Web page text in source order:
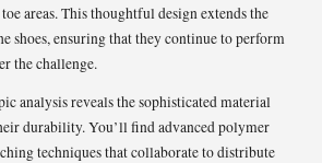
areas. This thoughtful design extends the
shoes, ensuring that they continue to perform
the challenge.
analysis reveals the sophisticated material
durability. You’ll find advanced polymer
techniques that collaborate to distribute